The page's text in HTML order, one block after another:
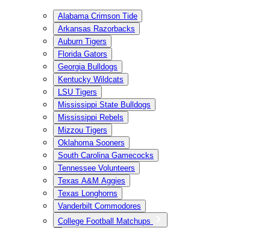
Alabama Crimson Tide
Arkansas Razorbacks
Auburn Tigers
Florida Gators
Georgia Bulldogs
Kentucky Wildcats
LSU Tigers
Mississippi State Bulldogs
Mississippi Rebels
Mizzou Tigers
Oklahoma Sooners
South Carolina Gamecocks
Tennessee Volunteers
Texas A&M Aggies
Texas Longhorns
Vanderbilt Commodores
College Football Matchups